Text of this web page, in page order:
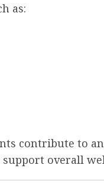
as:
contribute to
support overall